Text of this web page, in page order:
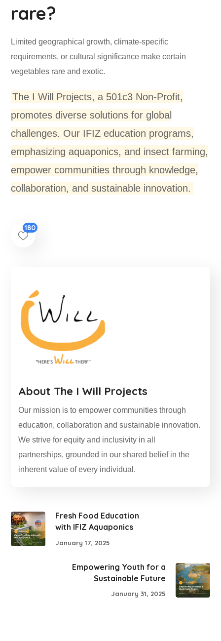
rare?
Limited geographical growth, climate-specific
requirements, or cultural significance make certain
vegetables rare and exotic.
The I Will Projects, a 501c3 Non-Profit,
promotes diverse solutions for global
challenges. Our IFIZ education programs,
emphasizing aquaponics, and insect farming,
empower communities through knowledge,
collaboration, and sustainable innovation.
180
About The I Will Projects
Our mission is to empower communities through
education, collaboration and sustainable innovation.
We strive for equity and inclusivity in all
partnerships, grounded in our shared belief in the
inherent value of every individual.
Fresh Food Education
with IFIZ Aquaponics
January 17, 2025
Empowering Youth for a
Sustainable Future
January 31, 2025